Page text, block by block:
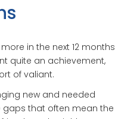
in the next 12 months
quite an achievement,
of valiant.
new and needed
gaps that often mean the